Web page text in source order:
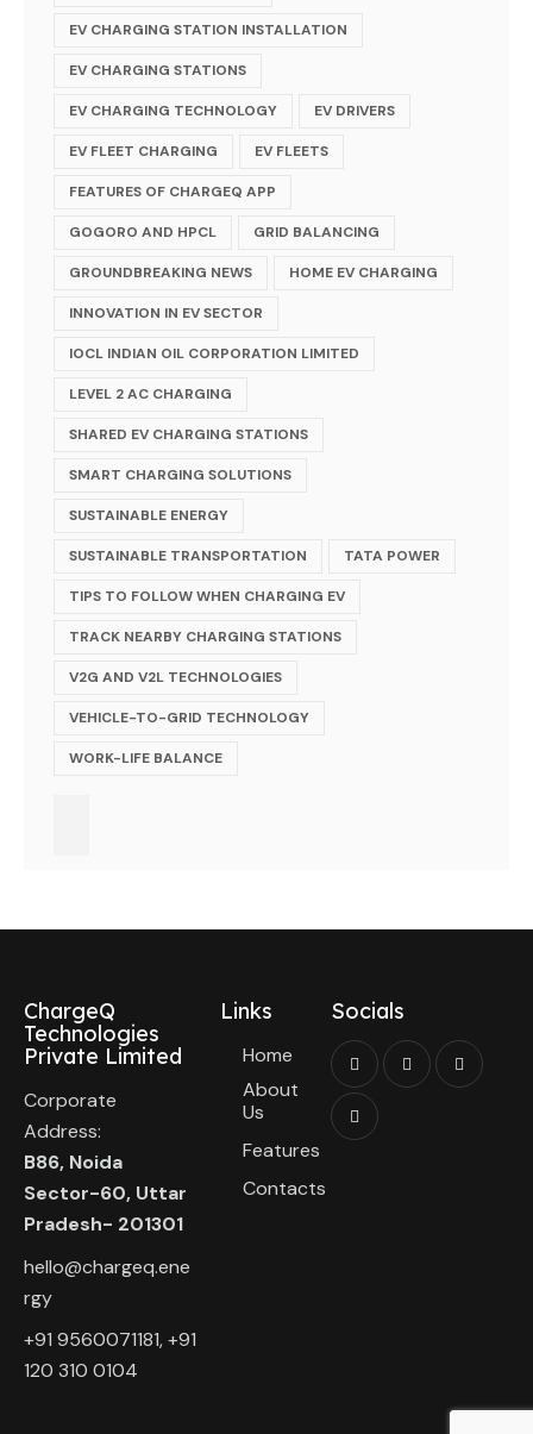
EV CHARGING STATION INSTALLATION
EV CHARGING STATIONS
EV CHARGING TECHNOLOGY EV DRIVERS
EV FLEET CHARGING EV FLEETS
FEATURES OF CHARGEQ APP
GOGORO AND HPCL GRID BALANCING
GROUNDBREAKING NEWS HOME EV CHARGING
INNOVATION IN EV SECTOR
IOCL INDIAN OIL CORPORATION LIMITED
LEVEL 2 AC CHARGING
SHARED EV CHARGING STATIONS
SMART CHARGING SOLUTIONS
SUSTAINABLE ENERGY
SUSTAINABLE TRANSPORTATION TATA POWER
TIPS TO FOLLOW WHEN CHARGING EV
TRACK NEARBY CHARGING STATIONS
V2G AND V2L TECHNOLOGIES
VEHICLE-TO-GRID TECHNOLOGY
WORK-LIFE BALANCE
ChargeQ
Technologies
Private Limited
Corporate
Address:
B86, Noida
Sector-60, Uttar
Pradesh- 201301
hello@chargeq.ene
rgy
+91 9560071181, +91
120 310 0104
Links
Home
About
Us
Features
Contacts
Socials